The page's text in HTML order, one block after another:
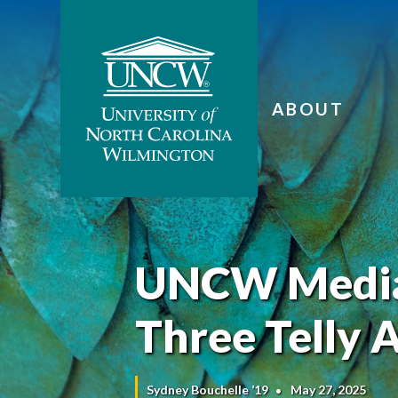
ABOUT
UNCW
Three Telly
Sydney Bouchelle ’19 May 27, 2025